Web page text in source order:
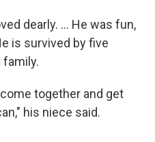
dearly. ... He was fun,
is survived by five
family.
together and get
his niece said.